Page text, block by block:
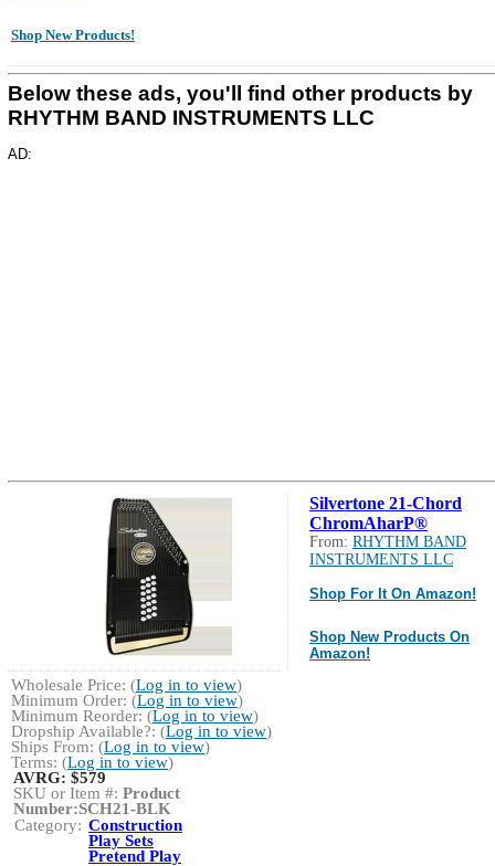
Shop New Products!
Below these ads, you'll find other products by
RHYTHM BAND INSTRUMENTS LLC
AD:
Silvertone 21-Chord
ChromAharP®
From: RHYTHM BAND
INSTRUMENTS LLC
Shop For It On Amazon!
Shop New Products On
Amazon!
Wholesale Price: (Log in to view)
Minimum Order: (Log in to view)
Minimum Reorder: (Log in to view)
Dropship Available?: (Log in to view)
Ships From: (Log in to view)
Terms: (Log in to view)
AVRG:$579
SKU or Item #: Product
Number:SCH21-BLK
Category: Construction
Play Sets
Pretend Play